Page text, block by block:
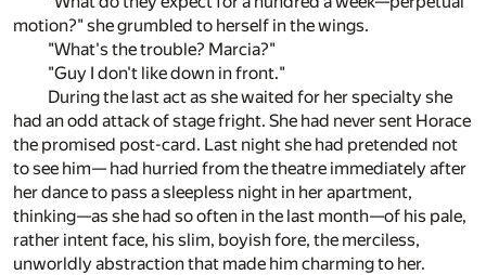
motion?" she grumbled to herself in the wings.
"What's the trouble? Marcia?"
"Guy I don't like down in front."
During the last act as she waited for her specialty she
had an odd attack of stage fright. She had never sent Horace
the promised post-card. Last night she had pretended not
to see him— had hurried from the theatre immediately after
her dance to pass a sleepless night in her apartment,
thinking—as she had so often in the last month—of his pale,
rather intent face, his slim, boyish fore, the merciless,
unworldly abstraction that made him charming to her.